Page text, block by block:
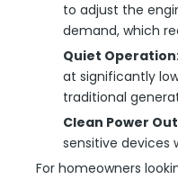
to adjust the
demand, which
Quiet Operation
at significantly
traditional
Clean Power
sensitive devices
For homeowners